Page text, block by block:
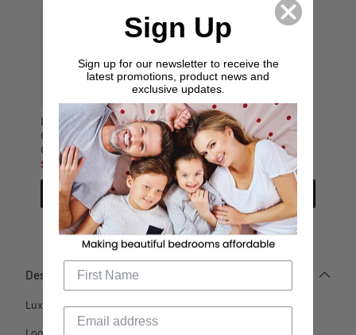
Luxury Egyptian Towel
Gift Set by Sheridan
CLOUD GREY
$89.95
$149.99
Add to cart
Luxury Egyptian Towel
Gift Set by Sheridan
SNOW
$89.95
$149.99
Add to cart
Description
Luxury Egyptian Towel Gift Set by Sheridan GRAPHITE
Sign Up
Sign up for our newsletter to receive the
latest promotions, product news and
exclusive updates.